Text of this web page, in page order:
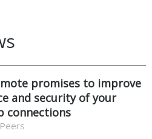
promises to improve
and security of your
connections